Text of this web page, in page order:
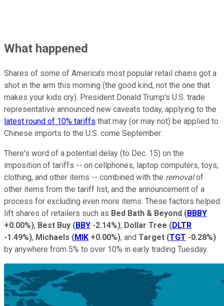
What happened
Shares of some of America's most popular retail chains got a
shot in the arm this morning (the good kind, not the one that
makes your kids cry). President Donald Trump's U.S. trade
representative announced new caveats today, applying to the
latest round of 10% tariffs that may (or may not) be applied to
Chinese imports to the U.S. come September.
There's word of a potential delay (to Dec. 15) on the
imposition of tariffs -- on cellphones, laptop computers, toys,
clothing, and other items -- combined with the removalof
other items from the tariff list, and the announcement of a
process for excluding even more items. These factors helped
lift shares of retailers such as Bed Bath & Beyond (BBBY
+0.00%), Best Buy (BBY -2.14%), Dollar Tree (DLTR
-1.49%), Michaels (MIK +0.00%), and Target (TGT -0.28%)
by anywhere from 5% to over 10% in early trading Tuesday.